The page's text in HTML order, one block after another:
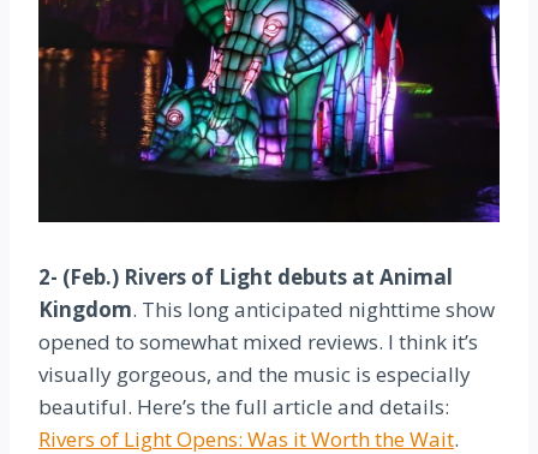
2- (Feb.) Rivers of Light debuts at Animal
Kingdom. This long anticipated nighttime show
opened to somewhat mixed reviews. I think it’s
visually gorgeous, and the music is especially
beautiful. Here’s the full article and details:
Rivers of Light Opens: Was it Worth the Wait.